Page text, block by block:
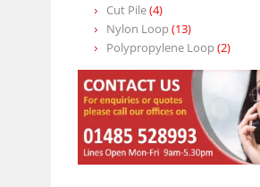
Cut Pile(4)
Nylon Loop(13)
Polypropylene Loop(2)